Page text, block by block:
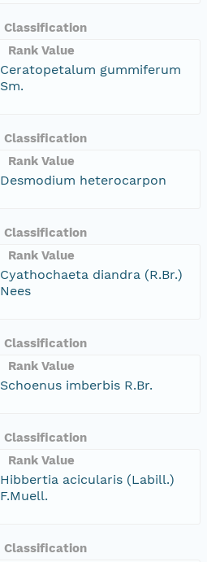
Classification
Rank Value
Ceratopetalum gummiferum
Sm.
Classification
Rank Value
Desmodium heterocarpon
Classification
Rank Value
Cyathochaeta diandra (R.Br.)
Nees
Classification
Rank Value
Schoenus imberbis R.Br.
Classification
Rank Value
Hibbertia acicularis (Labill.)
F.Muell.
Classification